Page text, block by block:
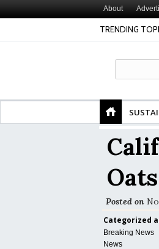
About
TRENDING
Birth, NYU Langone Health Study
Posted on
Categorized
Breaking News
News